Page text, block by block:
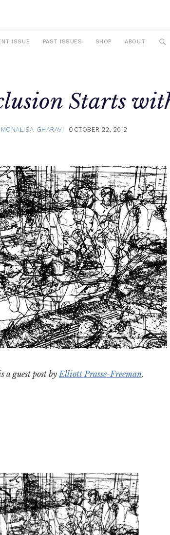
ISSUE PAST ISSUES SHOP ABOUT
Starts
MONALISA GHARAVI OCTOBER 22, 2012
a guest post by Elliott Prasse-Freeman.